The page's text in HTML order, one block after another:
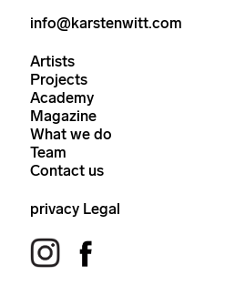
info@karstenwitt.com
Artists
Projects
Academy
Magazine
What we do
Team
Contact us
privacy Legal